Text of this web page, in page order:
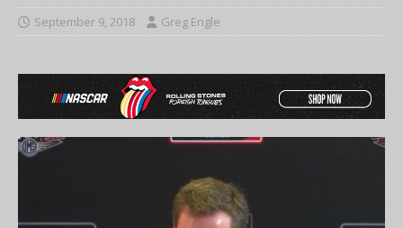
September 9, 2018 Greg Engle